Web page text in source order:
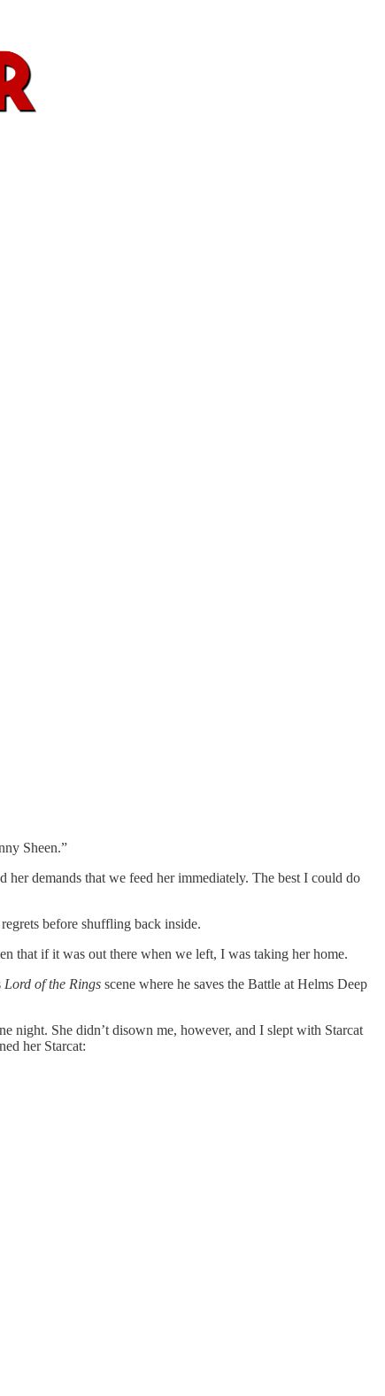
Sheen.”
demands that we feed her immediately. The best I could do
before shuffling back inside.
that if it was out there when we left, I was taking her home.
Lord of the Rings scene where he saves the Battle at Helms Deep
night. She didn’t disown me, however, and I slept with Starcat
her Starcat: